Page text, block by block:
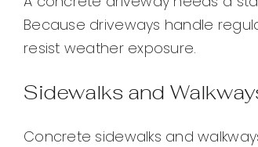
Because driveways handle
resist weather exposure.
Sidewalks and
Concrete sidewalks and